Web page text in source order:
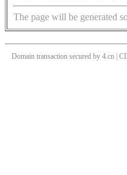
The page will be generated
Domain transaction secured by 4.cn |